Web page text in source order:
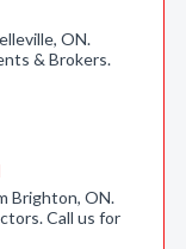
ON.
& Brokers.
Brighton, ON.
Call us for